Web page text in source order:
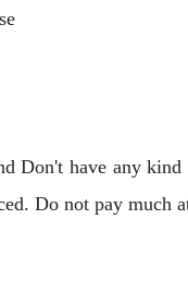
have any
Do not pay much